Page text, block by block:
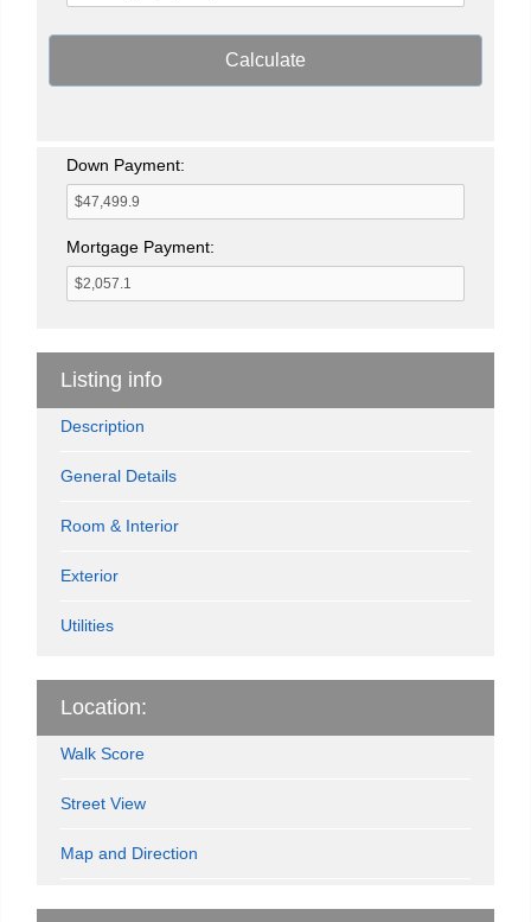
Calculate
Down Payment:
Mortgage Payment:
Listing info
Description
General Details
Room & Interior
Exterior
Utilities
Location:
Walk Score
Street View
Map and Direction